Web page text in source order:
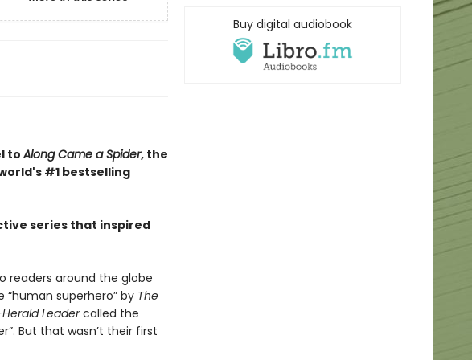
toAlong Came a Spider, the
#1 bestselling
series that inspired
readers around the globe
superhero” by The
Leadercalled the
But that wasn’t their first
Buy digital audiobook